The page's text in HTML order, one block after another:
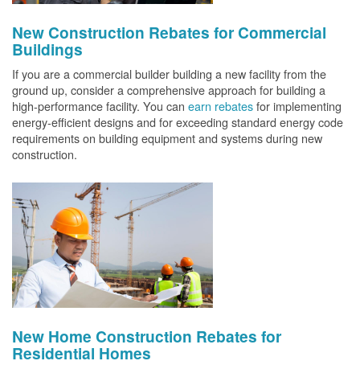
New Construction Rebates for Commercial
Buildings
If you are a commercial builder building a new facility from the
ground up, consider a comprehensive approach for building a
high-performance facility. You can earn rebatesfor implementing
energy-efficient designs and for exceeding standard energy code
requirements on building equipment and systems during new
construction.
New Home Construction Rebates for
Residential Homes